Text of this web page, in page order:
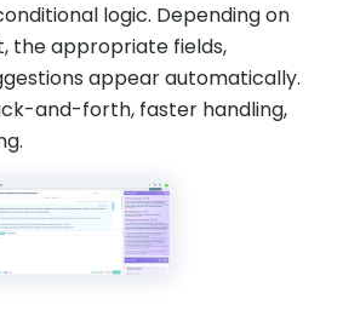
logic. Depending on
the appropriate fields,
appear automatically.
and-forth, faster handling,